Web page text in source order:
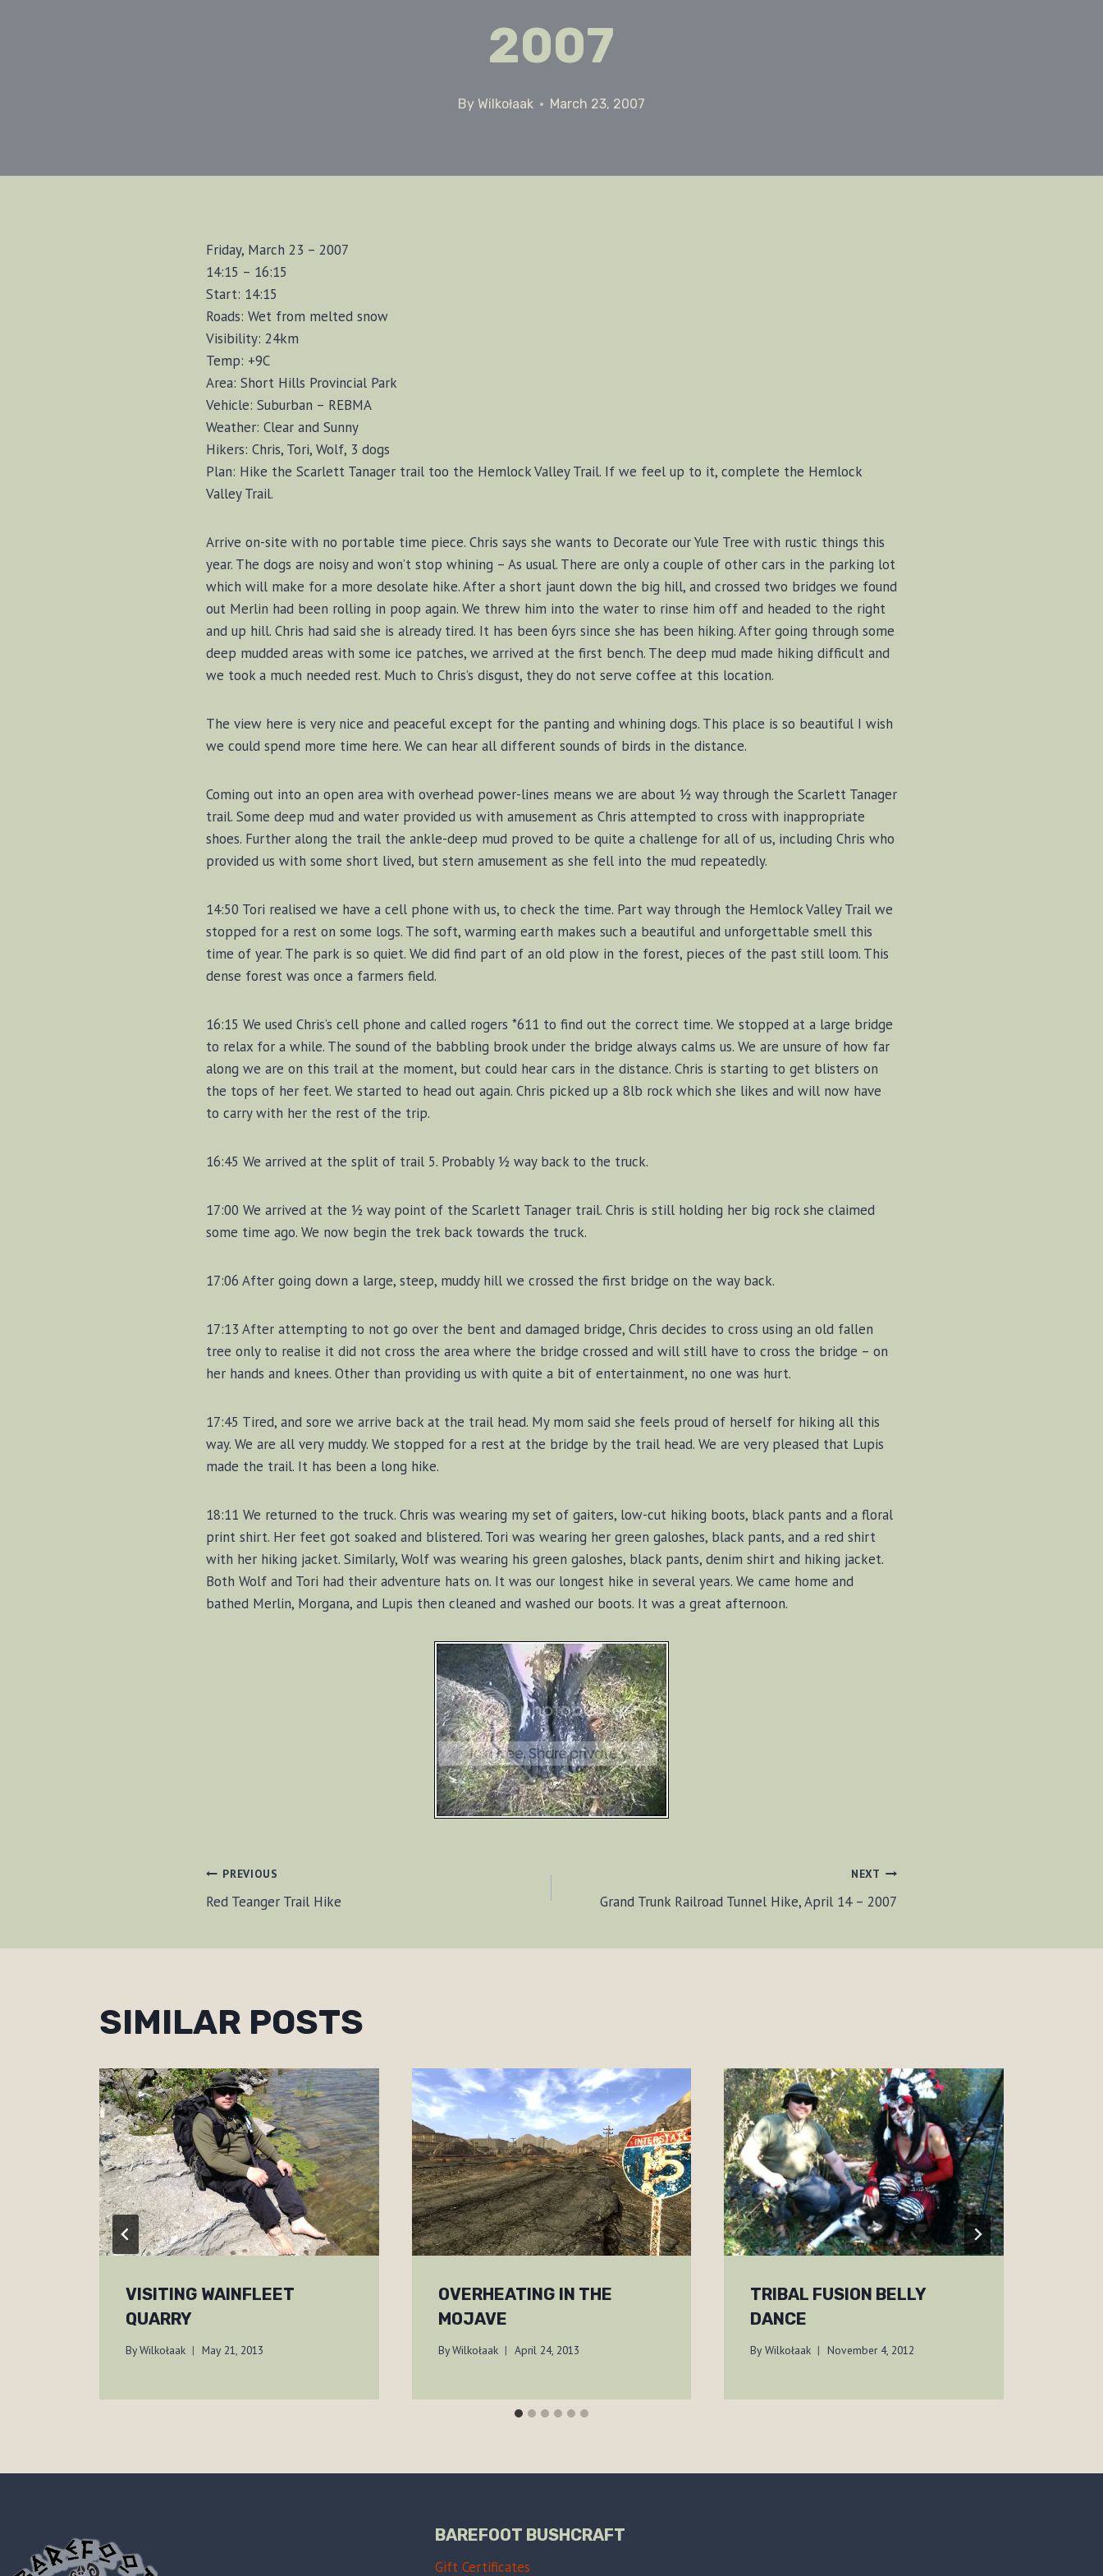
2007
By Wilkołaak March 23, 2007
Friday, March 23 – 2007
14:15 – 16:15
Start: 14:15
Roads: Wet from melted snow
Visibility: 24km
Temp: +9C
Area: Short Hills Provincial Park
Vehicle: Suburban – REBMA
Weather: Clear and Sunny
Hikers: Chris, Tori, Wolf, 3 dogs
Plan: Hike the Scarlett Tanager trail too the Hemlock Valley Trail. If we feel up to it, complete the Hemlock
Valley Trail.
Arrive on-site with no portable time piece. Chris says she wants to Decorate our Yule Tree with rustic things this
year. The dogs are noisy and won’t stop whining – As usual. There are only a couple of other cars in the parking lot
which will make for a more desolate hike. After a short jaunt down the big hill, and crossed two bridges we found
out Merlin had been rolling in poop again. We threw him into the water to rinse him off and headed to the right
and up hill. Chris had said she is already tired. It has been 6yrs since she has been hiking. After going through some
deep mudded areas with some ice patches, we arrived at the first bench. The deep mud made hiking difficult and
we took a much needed rest. Much to Chris’s disgust, they do not serve coffee at this location.
The view here is very nice and peaceful except for the panting and whining dogs. This place is so beautiful I wish
we could spend more time here. We can hear all different sounds of birds in the distance.
Coming out into an open area with overhead power-lines means we are about ½ way through the Scarlett Tanager
trail. Some deep mud and water provided us with amusement as Chris attempted to cross with inappropriate
shoes. Further along the trail the ankle-deep mud proved to be quite a challenge for all of us, including Chris who
provided us with some short lived, but stern amusement as she fell into the mud repeatedly.
14:50 Tori realised we have a cell phone with us, to check the time. Part way through the Hemlock Valley Trail we
stopped for a rest on some logs. The soft, warming earth makes such a beautiful and unforgettable smell this
time of year. The park is so quiet. We did find part of an old plow in the forest, pieces of the past still loom. This
dense forest was once a farmers field.
16:15 We used Chris’s cell phone and called rogers *611 to find out the correct time. We stopped at a large bridge
to relax for a while. The sound of the babbling brook under the bridge always calms us. We are unsure of how far
along we are on this trail at the moment, but could hear cars in the distance. Chris is starting to get blisters on
the tops of her feet. We started to head out again. Chris picked up a 8lb rock which she likes and will now have
to carry with her the rest of the trip.
16:45 We arrived at the split of trail 5. Probably ½ way back to the truck.
17:00 We arrived at the ½ way point of the Scarlett Tanager trail. Chris is still holding her big rock she claimed
some time ago. We now begin the trek back towards the truck.
17:06 After going down a large, steep, muddy hill we crossed the first bridge on the way back.
17:13 After attempting to not go over the bent and damaged bridge, Chris decides to cross using an old fallen
tree only to realise it did not cross the area where the bridge crossed and will still have to cross the bridge – on
her hands and knees. Other than providing us with quite a bit of entertainment, no one was hurt.
17:45 Tired, and sore we arrive back at the trail head. My mom said she feels proud of herself for hiking all this
way. We are all very muddy. We stopped for a rest at the bridge by the trail head. We are very pleased that Lupis
made the trail. It has been a long hike.
18:11 We returned to the truck. Chris was wearing my set of gaiters, low-cut hiking boots, black pants and a floral
print shirt. Her feet got soaked and blistered. Tori was wearing her green galoshes, black pants, and a red shirt
with her hiking jacket. Similarly, Wolf was wearing his green galoshes, black pants, denim shirt and hiking jacket.
Both Wolf and Tori had their adventure hats on. It was our longest hike in several years. We came home and
bathed Merlin, Morgana, and Lupis then cleaned and washed our boots. It was a great afternoon.
POST
NAVIGATION
PREVIOUS
Red Teanger Trail Hike
NEXT
Grand Trunk Railroad Tunnel Hike, April 14 – 2007
SIMILAR POSTS
VISITING WAINFLEET
QUARRY
ByWilkołaak May 21, 2013
OVERHEATING IN THE
MOJAVE
ByWilkołaak April 24, 2013
TRIBAL FUSION BELLY
DANCE
By Wilkołaak November 4, 2012
BAREFOOT BUSHCRAFT
Gift Certificates